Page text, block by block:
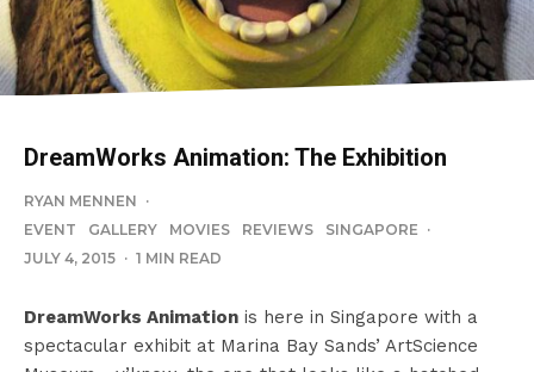
DreamWorks Animation: The Exhibition
RYAN MENNEN ·
EVENT
GALLERY MOVIES REVIEWS SINGAPORE ·
JULY 4, 2015 · 1 MIN READ
DreamWorks Animation is here in Singapore with a
spectacular exhibit at Marina Bay Sands’ ArtScience